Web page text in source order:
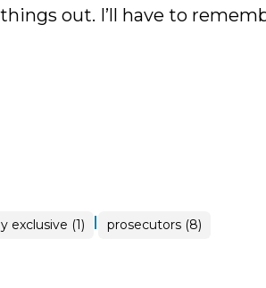
out. I’ll have to
exclusive (1) | prosecutors (8)